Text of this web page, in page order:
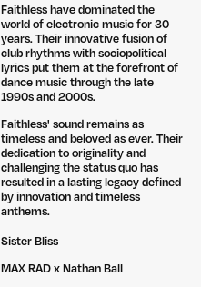
Faithless have dominated the
world of electronic music for 30
years. Their innovative fusion of
club rhythms with sociopolitical
lyrics put them at the forefront of
dance music through the late
1990s and 2000s.
Faithless' sound remains as
timeless and beloved as ever. Their
dedication to originality and
challenging the status quo has
resulted in a lasting legacy defined
by innovation and timeless
anthems.
Sister Bliss
MAX RAD x Nathan Ball